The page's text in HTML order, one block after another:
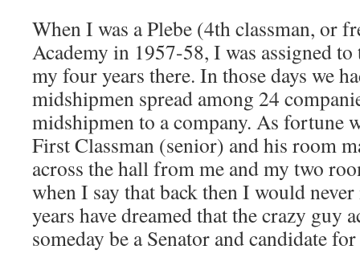
When I was a Plebe (4th classman, or
Academy in 1957-58, I was assigned
my four years there. In those days we
midshipmen spread among 24
midshipmen to a company. As fortune
First Classman (senior) and his room
across the hall from me and my two
when I say that back then I would
years have dreamed that the crazy guy
someday be a Senator and candidate